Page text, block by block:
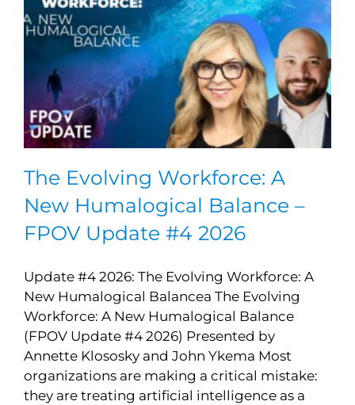
The Evolving Workforce: A
New Humalogical Balance –
FPOV Update #4 2026
Update #4 2026: The Evolving Workforce: A
New Humalogical Balancea The Evolving
Workforce: A New Humalogical Balance
(FPOV Update #4 2026) Presented by
Annette Klososky and John Ykema Most
organizations are making a critical mistake:
they are treating artificial intelligence as a